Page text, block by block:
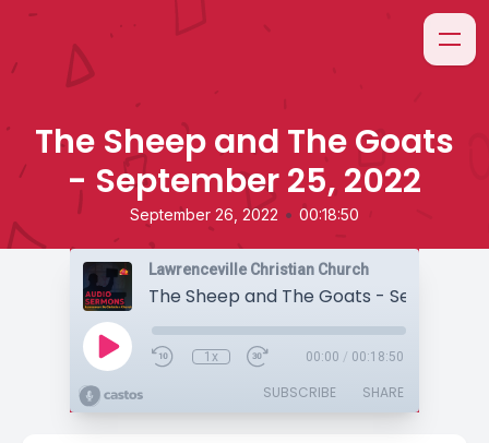
The Sheep and The Goats
- September 25, 2022
September 26, 2022 • 00:18:50
Lawrenceville Christian Church
1x 00:00 / 00:18:50
SUBSCRIBE SHARE